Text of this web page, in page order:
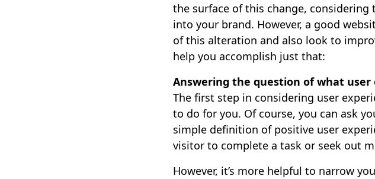
the surface of this change,
into your brand. However, a good
of this alteration and also look to
help you accomplish just that:
Answering the question of what user
The first step in considering user
to do for you. Of course, you can ask
simple definition of positive user
visitor to complete a task or seek out
However, it’s more helpful to narrow